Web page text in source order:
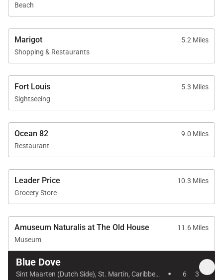
Beach
Marigot
5.2 Miles
Shopping & Restaurants
Fort Louis
5.3 Miles
Sightseeing
Ocean 82
9.0 Miles
Restaurant
Leader Price
10.3 Miles
Grocery Store
Amuseum Naturalis at The Old House
11.6 Miles
Museum
Blue Dove
Sint Maarten (Dutch Side), St. Martin, Caribbean · 6 3